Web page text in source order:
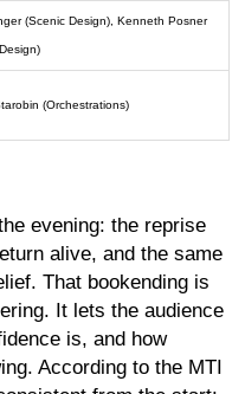
(Scenic Design), Kenneth Posner
(Orchestrations)
evening: the reprise
alive, and the same
That bookending is
It lets the audience
is, and how
According to the MTI